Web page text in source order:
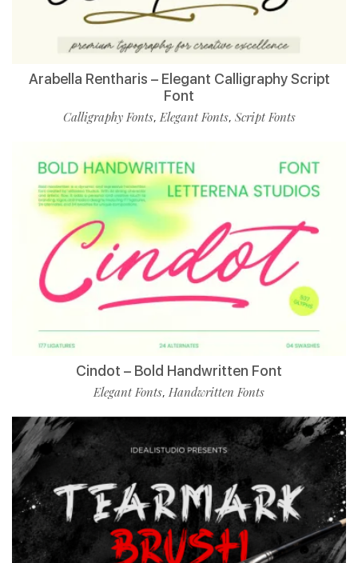
Arabella Rentharis – Elegant Calligraphy Script
Font
Calligraphy Fonts,Elegant Fonts, Script Fonts
Cindot – Bold Handwritten Font
Elegant Fonts, Handwritten Fonts